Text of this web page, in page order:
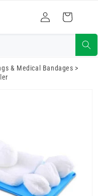
Log
in
Cart
& Medical Bandages >